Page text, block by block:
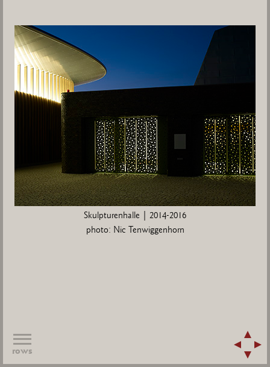
Skulpturenhalle | 2014-2016
photo: Nic Tenwiggenhorn
rows